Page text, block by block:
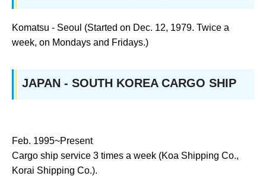
Komatsu - Seoul (Started on Dec. 12, 1979. Twice a
week, on Mondays and Fridays.)
JAPAN - SOUTH KOREA CARGO SHIP
Feb. 1995~Present
Cargo ship service 3 times a week (Koa Shipping Co.,
Korai Shipping Co.).